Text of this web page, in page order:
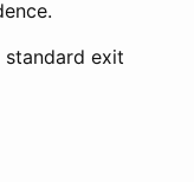
exit